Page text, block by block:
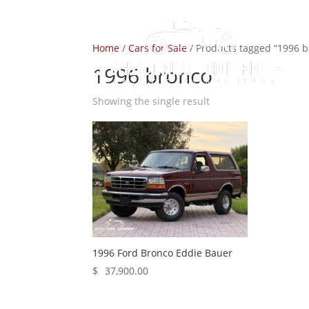
Home /Cars for Sale / Products tagged “1996
1996 bronco
Showing the single result
1996 Ford Bronco Eddie Bauer
$
37,900.00